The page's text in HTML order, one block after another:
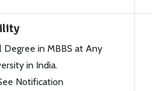
Degree in MBBS at Any
in India.
Notification